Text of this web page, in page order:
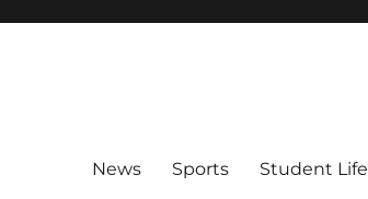
News Sports Student Life